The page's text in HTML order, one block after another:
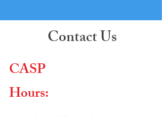
Contact Us
CASP
Hours: